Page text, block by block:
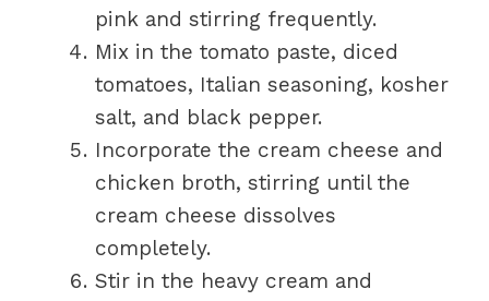
pink and stirring frequently.
Mix in the tomato paste, diced
tomatoes, Italian seasoning, kosher
salt, and black pepper.
Incorporate the cream cheese and
chicken broth, stirring until the
cream cheese dissolves
completely.
Stir in the heavy cream and